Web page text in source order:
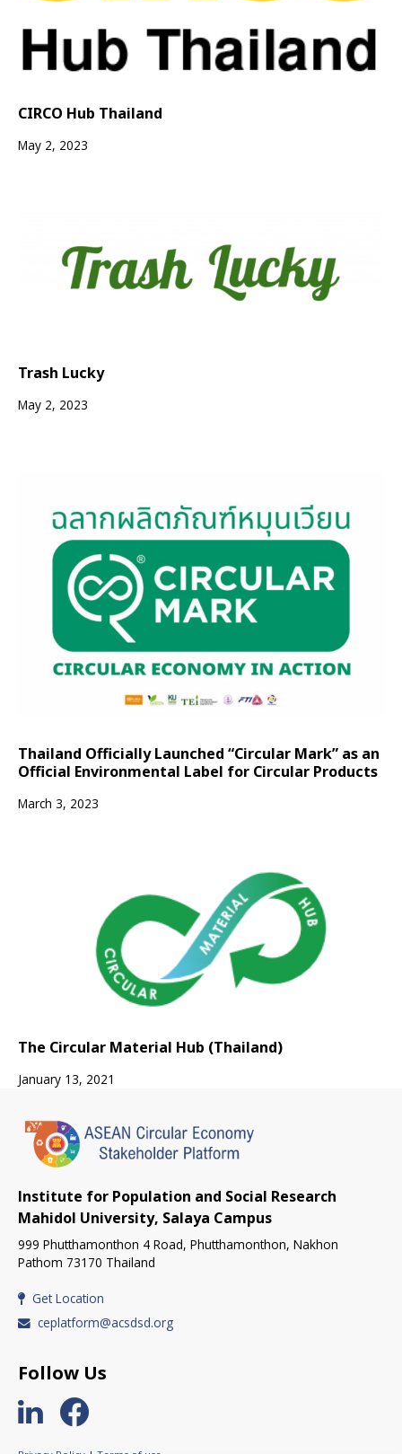
CIRCO Hub Thailand
May 2, 2023
Trash Lucky
May 2, 2023
Thailand Officially Launched “Circular Mark” as an
Official Environmental Label for Circular Products
March 3, 2023
The Circular Material Hub (Thailand)
January 13, 2021
Institute for Population and Social Research
Mahidol University, Salaya Campus
999 Phutthamonthon 4 Road, Phutthamonthon, Nakhon
Pathom 73170 Thailand
Get Location
ceplatform@acsdsd.org
Follow Us